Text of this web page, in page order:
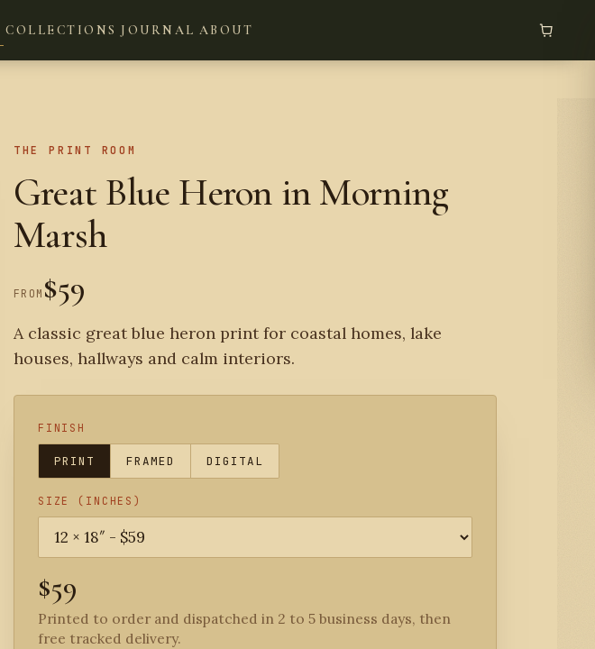
COLLECTIONS JOURNAL ABOUT
THE PRINT ROOM
Great Blue Heron in Morning
Marsh
FROM $59
A classic great blue heron print for coastal homes, lake
houses, hallways and calm interiors.
FINISH
PRINT FRAMED DIGITAL
SIZE (INCHES)
$59
Printed to order and dispatched in 2 to 5 business days, then
free tracked delivery.